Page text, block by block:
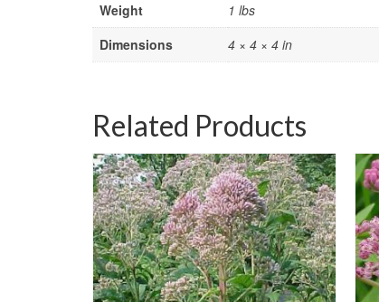
Weight
1 lbs
Dimensions
4 × 4 × 4 in
Related Products